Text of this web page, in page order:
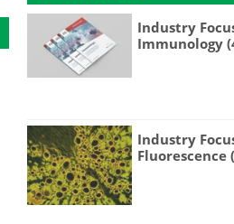
Industry
Immunology
Industry